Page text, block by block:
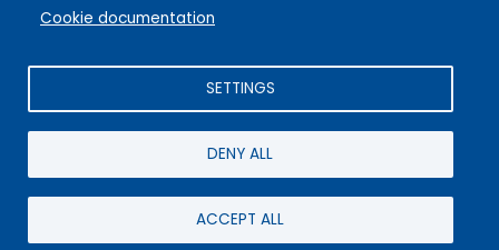
Glenwood Springs, CO 81601
Cookie documentation
SETTINGS
DENY ALL
ACCEPT ALL